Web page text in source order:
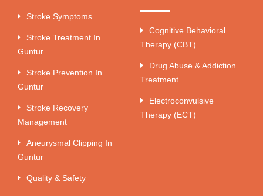
Stroke Symptoms
Stroke Treatment In
Guntur
Stroke Prevention In
Guntur
Stroke Recovery
Management
Aneurysmal Clipping In
Guntur
Quality & Safety
Cognitive Behavioral
Therapy (CBT)
Drug Abuse & Addiction
Treatment
Electroconvulsive
Therapy (ECT)